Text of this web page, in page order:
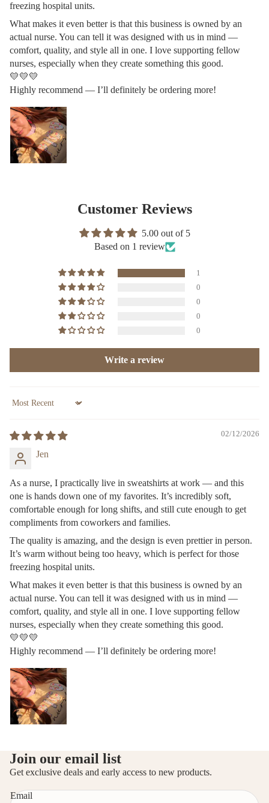
freezing hospital units.
What makes it even better is that this business is owned by an
actual nurse. You can tell it was designed with us in mind —
comfort, quality, and style all in one. I love supporting fellow
nurses, especially when they create something this good.
💛💛💛
Highly recommend — I’ll definitely be ordering more!
Customer Reviews
5.00 out of 5
Based on 1 review
1
0
0
0
0
Write a review
Sort by
02/12/2026
Jen
As a nurse, I practically live in sweatshirts at work — and this
one is hands down one of my favorites. It’s incredibly soft,
comfortable enough for long shifts, and still cute enough to get
compliments from coworkers and families.
The quality is amazing, and the design is even prettier in person.
It’s warm without being too heavy, which is perfect for those
freezing hospital units.
What makes it even better is that this business is owned by an
actual nurse. You can tell it was designed with us in mind —
comfort, quality, and style all in one. I love supporting fellow
nurses, especially when they create something this good.
💛💛💛
Highly recommend — I’ll definitely be ordering more!
Join our email list
Get exclusive deals and early access to new products.
Email
Refund policy